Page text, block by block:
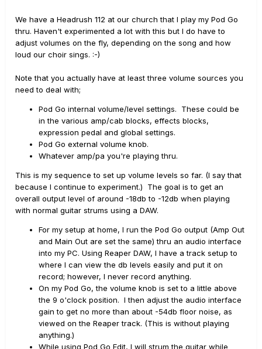
We have a Headrush 112 at our church that I play my Pod Go
thru. Haven't experimented a lot with this but I do have to
adjust volumes on the fly, depending on the song and how
loud our choir sings. :-)
Note that you actually have at least three volume sources you
need to deal with;
Pod Go internal volume/level settings. These could be
in the various amp/cab blocks, effects blocks,
expression pedal and global settings.
Pod Go external volume knob.
Whatever amp/pa you're playing thru.
This is my sequence to set up volume levels so far. (I say that
because I continue to experiment.) The goal is to get an
overall output level of around -18db to -12db when playing
with normal guitar strums using a DAW.
For my setup at home, I run the Pod Go output (Amp Out
and Main Out are set the same) thru an audio interface
into my PC. Using Reaper DAW, I have a track setup to
where I can view the db levels easily and put it on
record; however, I never record anything.
On my Pod Go, the volume knob is set to a little above
the 9 o'clock position. I then adjust the audio interface
gain to get no more than about -54db floor noise, as
viewed on the Reaper track. (This is without playing
anything.)
While using Pod Go Edit, I will strum the guitar while